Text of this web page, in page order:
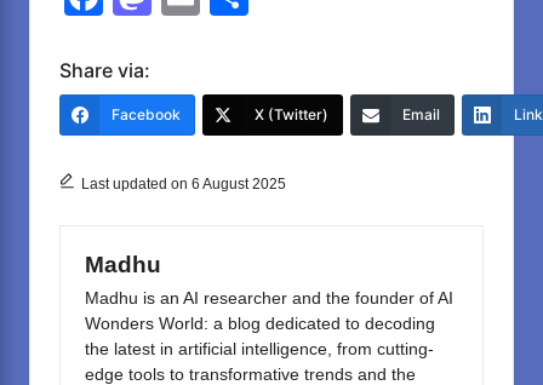
c
e
o
k
o
o
e
Share via:
Facebook X (Twitter) Email
Last updated on 6 August 2025
Madhu
Madhu is an AI researcher and the founder of AI
Wonders World: a blog dedicated to decoding
the latest in artificial intelligence, from cutting-
edge tools to transformative trends and the